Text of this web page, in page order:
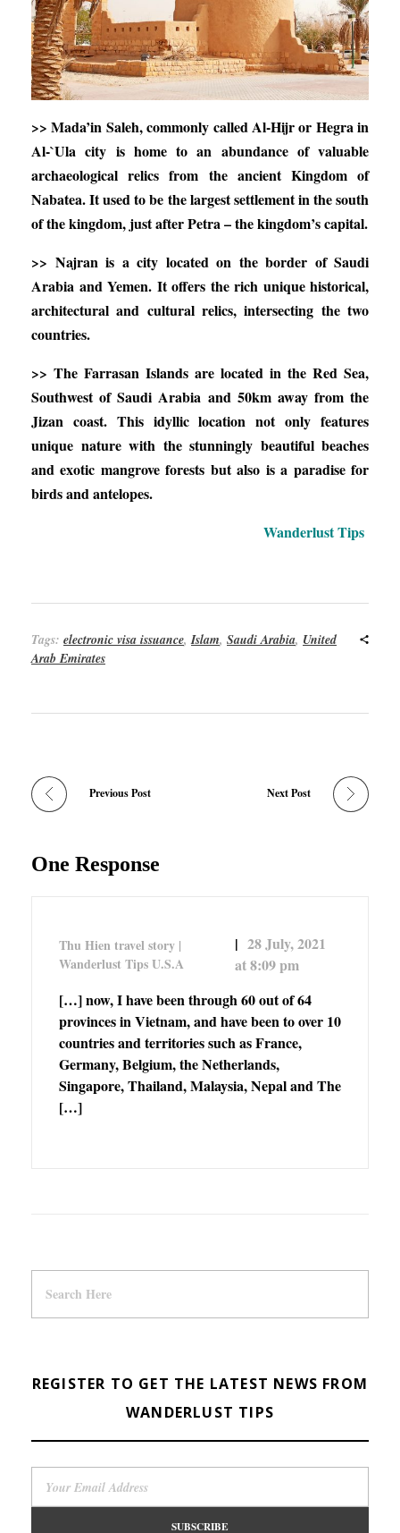
>> Mada’in Saleh, commonly called Al-Hijr or Hegra in
Al-`Ula city is home to an abundance of valuable
archaeological relics from the ancient Kingdom of
Nabatea. It used to be the largest settlement in the south
of the kingdom, just after Petra – the kingdom’s capital.
>> Najran is a city located on the border of Saudi
Arabia and Yemen. It offers the rich unique historical,
architectural and cultural relics, intersecting the two
countries.
>> The Farrasan Islands are located in the Red Sea,
Southwest of Saudi Arabia and 50km away from the
Jizan coast. This idyllic location not only features
unique nature with the stunningly beautiful beaches
and exotic mangrove forests but also is a paradise for
birds and antelopes.
Wanderlust Tips
Tags: electronic visa issuance,Islam, Saudi Arabia, United
Arab Emirates
Previous Post Next Post
One Response
Thu Hien travel story |
Wanderlust Tips U.S.A
28 July, 2021
at 8:09 pm
[…] now, I have been through 60 out of 64
provinces in Vietnam, and have been to over 10
countries and territories such as France,
Germany, Belgium, the Netherlands,
Singapore, Thailand, Malaysia, Nepal and The
[…]
REGISTER TO GET THE LATEST NEWS FROM
WANDERLUST TIPS